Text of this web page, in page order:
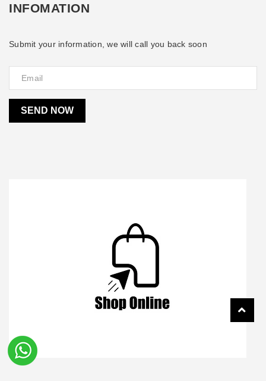
INFOMATION
Submit your information, we will call you back soon
SEND NOW